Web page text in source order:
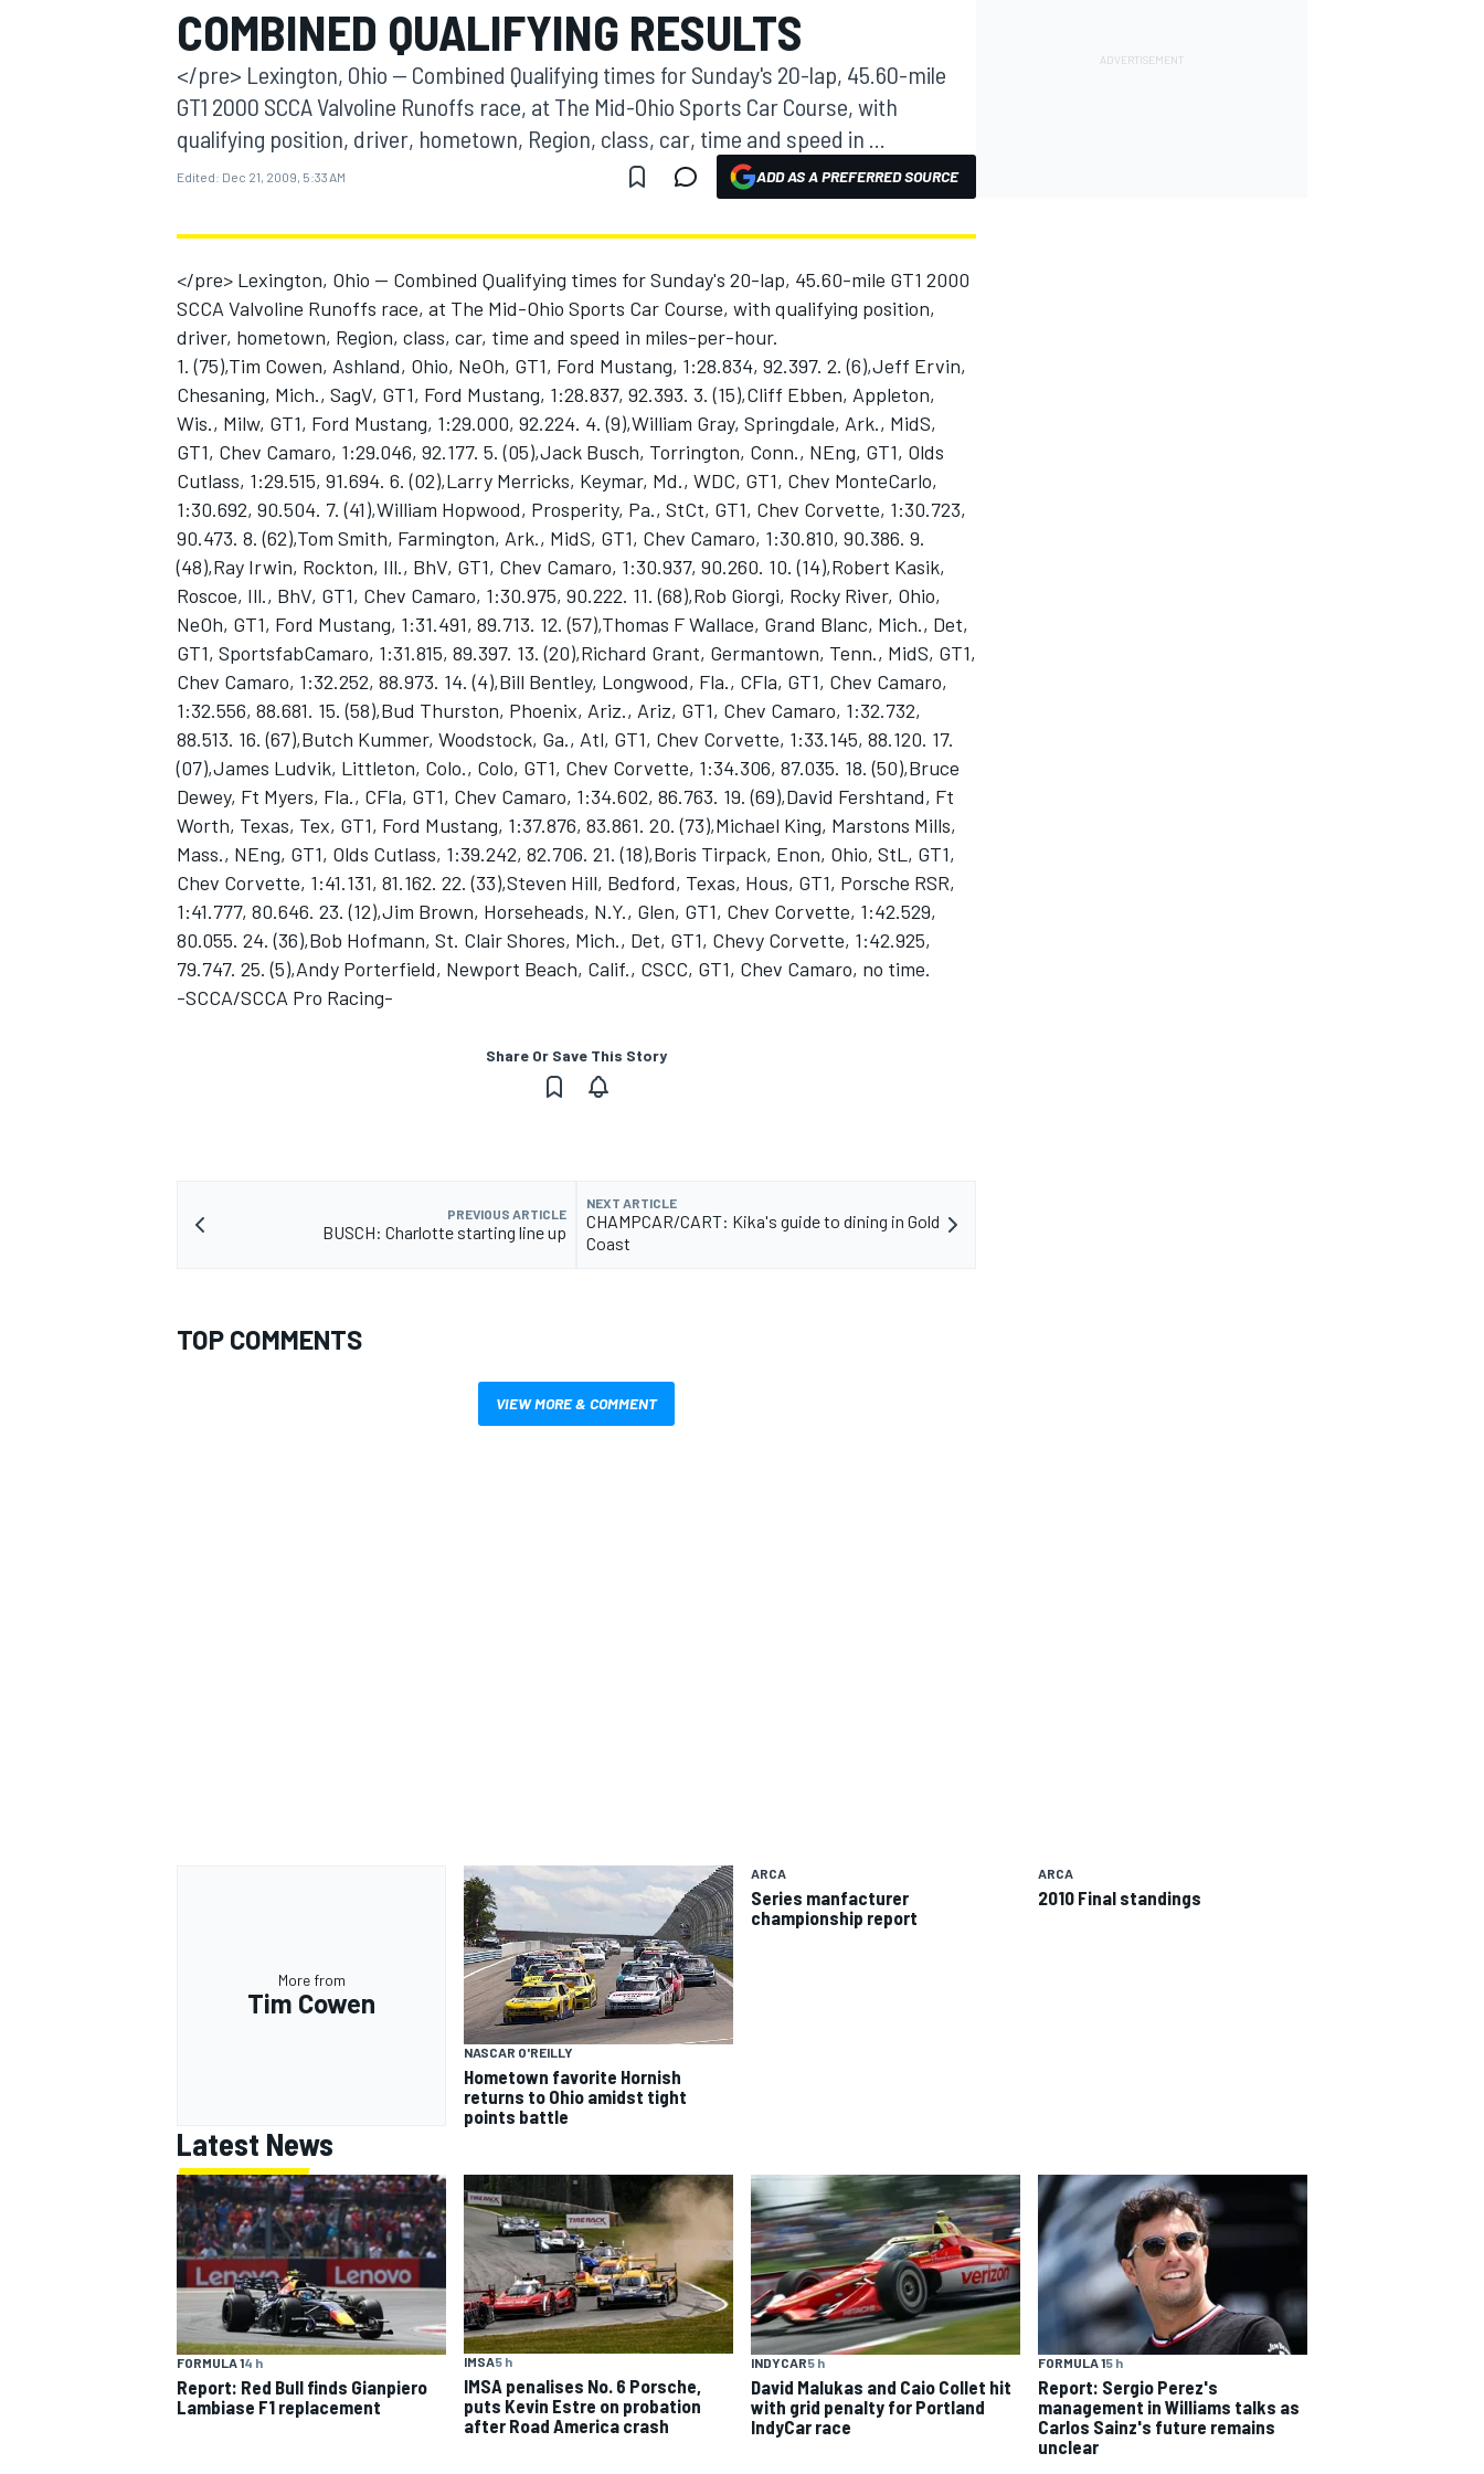
MOTOGP
INDYCAR
SUPERCARS
COMBINED QUALIFYING RESULTS
</pre> Lexington, Ohio -- Combined Qualifying times for Sunday's 20-lap, 45.60-mile
GT1 2000 SCCA Valvoline Runoffs race, at The Mid-Ohio Sports Car Course, with
qualifying position, driver, hometown, Region, class, car, time and speed in ...
Edited: Dec 21, 2009, 5:33 AM ADD AS A PREFERRED SOURCE
</pre> Lexington, Ohio -- Combined Qualifying times for Sunday's 20-lap, 45.60-mile GT1 2000
SCCA Valvoline Runoffs race, at The Mid-Ohio Sports Car Course, with qualifying position,
driver, hometown, Region, class, car, time and speed in miles-per-hour.
1. (75),Tim Cowen, Ashland, Ohio, NeOh, GT1, Ford Mustang, 1:28.834, 92.397. 2. (6),Jeff Ervin,
Chesaning, Mich., SagV, GT1, Ford Mustang, 1:28.837, 92.393. 3. (15),Cliff Ebben, Appleton,
Wis., Milw, GT1, Ford Mustang, 1:29.000, 92.224. 4. (9),William Gray, Springdale, Ark., MidS,
GT1, Chev Camaro, 1:29.046, 92.177. 5. (05),Jack Busch, Torrington, Conn., NEng, GT1, Olds
Cutlass, 1:29.515, 91.694. 6. (02),Larry Merricks, Keymar, Md., WDC, GT1, Chev MonteCarlo,
1:30.692, 90.504. 7. (41),William Hopwood, Prosperity, Pa., StCt, GT1, Chev Corvette, 1:30.723,
90.473. 8. (62),Tom Smith, Farmington, Ark., MidS, GT1, Chev Camaro, 1:30.810, 90.386. 9.
(48),Ray Irwin, Rockton, Ill., BhV, GT1, Chev Camaro, 1:30.937, 90.260. 10. (14),Robert Kasik,
Roscoe, Ill., BhV, GT1, Chev Camaro, 1:30.975, 90.222. 11. (68),Rob Giorgi, Rocky River, Ohio,
NeOh, GT1, Ford Mustang, 1:31.491, 89.713. 12. (57),Thomas F Wallace, Grand Blanc, Mich., Det,
GT1, SportsfabCamaro, 1:31.815, 89.397. 13. (20),Richard Grant, Germantown, Tenn., MidS, GT1,
Chev Camaro, 1:32.252, 88.973. 14. (4),Bill Bentley, Longwood, Fla., CFla, GT1, Chev Camaro,
1:32.556, 88.681. 15. (58),Bud Thurston, Phoenix, Ariz., Ariz, GT1, Chev Camaro, 1:32.732,
88.513. 16. (67),Butch Kummer, Woodstock, Ga., Atl, GT1, Chev Corvette, 1:33.145, 88.120. 17.
(07),James Ludvik, Littleton, Colo., Colo, GT1, Chev Corvette, 1:34.306, 87.035. 18. (50),Bruce
Dewey, Ft Myers, Fla., CFla, GT1, Chev Camaro, 1:34.602, 86.763. 19. (69),David Fershtand, Ft
Worth, Texas, Tex, GT1, Ford Mustang, 1:37.876, 83.861. 20. (73),Michael King, Marstons Mills,
Mass., NEng, GT1, Olds Cutlass, 1:39.242, 82.706. 21. (18),Boris Tirpack, Enon, Ohio, StL, GT1,
Chev Corvette, 1:41.131, 81.162. 22. (33),Steven Hill, Bedford, Texas, Hous, GT1, Porsche RSR,
1:41.777, 80.646. 23. (12),Jim Brown, Horseheads, N.Y., Glen, GT1, Chev Corvette, 1:42.529,
80.055. 24. (36),Bob Hofmann, St. Clair Shores, Mich., Det, GT1, Chevy Corvette, 1:42.925,
79.747. 25. (5),Andy Porterfield, Newport Beach, Calif., CSCC, GT1, Chev Camaro, no time.
-SCCA/SCCA Pro Racing-
Share Or Save This Story
PREVIOUS ARTICLE
BUSCH: Charlotte starting line up
NEXT ARTICLE
CHAMPCAR/CART: Kika's guide to dining in Gold
Coast
TOP COMMENTS
VIEW MORE & COMMENT
More from
Tim Cowen
NASCAR O'REILLY
Hometown favorite Hornish
returns to Ohio amidst tight
points battle
ARCA
Series manfacturer
championship report
ARCA
2010 Final standings
Latest News
FORMULA 14 h
Report: Red Bull finds Gianpiero
Lambiase F1 replacement
IMSA5 h
IMSA penalises No. 6 Porsche,
puts Kevin Estre on probation
after Road America crash
INDYCAR5 h
David Malukas and Caio Collet hit
with grid penalty for Portland
IndyCar race
FORMULA 15 h
Report: Sergio Perez's
management in Williams talks as
Carlos Sainz's future remains
unclear